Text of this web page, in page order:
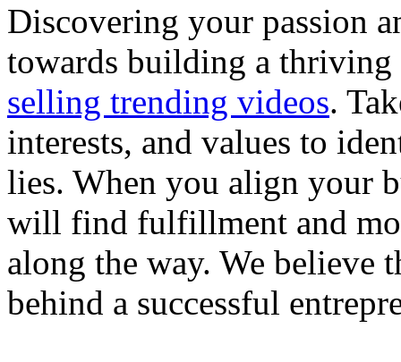
Discovering your passion
towards building a thriving
selling trending videos.
interests, and values to
lies. When you align your
will find fulfillment and
along the way. We believe
behind a successful